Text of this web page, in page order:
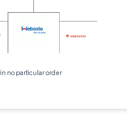
no particular order